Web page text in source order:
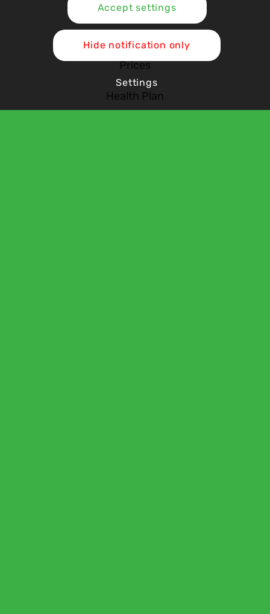
Shop
Prices
Health Plan
Accept settings
Hide notification only
Settings